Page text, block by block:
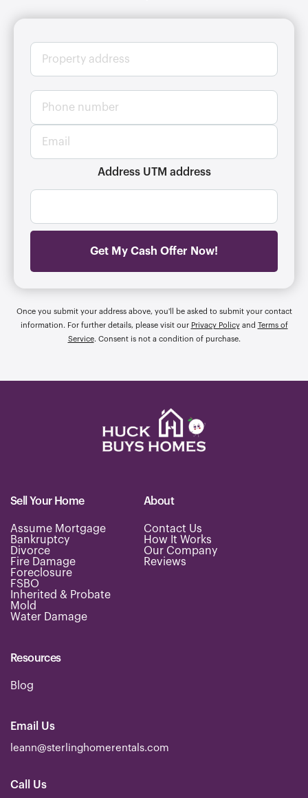
P
o
t
r
s
P
o
n
m
r
E
a
*
Address UTM address
Get My Cash Offer Now!
Once you submit your address above, you'll be asked to submit your contact
information. For further details, please visit our Privacy Policyand Terms of
Service. Consent is not a condition of purchase.
Sell Your Home
Assume Mortgage
Bankruptcy
Divorce
Fire Damage
Foreclosure
FSBO
Inherited & Probate
Mold
Water Damage
About
Contact Us
How It Works
Our Company
Reviews
Resources
Blog
Email Us
leann@sterlinghomerentals.com
Call Us